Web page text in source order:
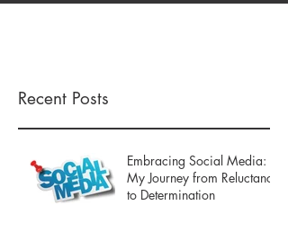
Recent Posts
Embracing Social Media:
My Journey from Reluctance
to Determination